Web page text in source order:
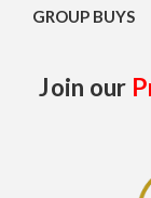
GROUP BUYS
Join our